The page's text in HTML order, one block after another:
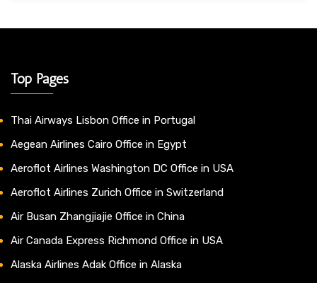
Top Pages
Thai Airways Lisbon Office in Portugal
Aegean Airlines Cairo Office in Egypt
Aeroflot Airlines Washington DC Office in USA
Aeroflot Airlines Zurich Office in Switzerland
Air Busan Zhangjiajie Office in China
Air Canada Express Richmond Office in USA
Alaska Airlines Adak Office in Alaska